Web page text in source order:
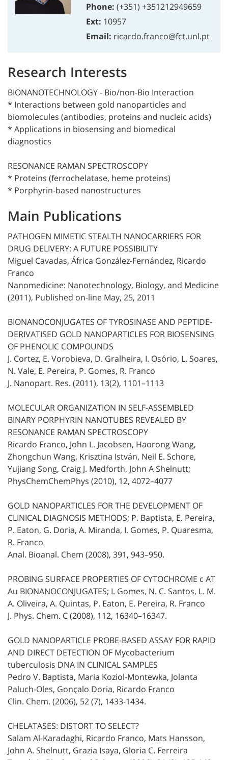
Phone: (+351) +351212949659
Ext: 10957
Email: ricardo.franco@fct.unl.pt
Research Interests
BIONANOTECHNOLOGY - Bio/non-Bio Interaction
* Interactions between gold nanoparticles and
biomolecules (antibodies, proteins and nucleic acids)
* Applications in biosensing and biomedical
diagnostics
RESONANCE RAMAN SPECTROSCOPY
* Proteins (ferrochelatase, heme proteins)
* Porphyrin-based nanostructures
Main Publications
PATHOGEN MIMETIC STEALTH NANOCARRIERS FOR
DRUG DELIVERY: A FUTURE POSSIBILITY
Miguel Cavadas, África González-Fernández, Ricardo
Franco
Nanomedicine: Nanotechnology, Biology, and Medicine
(2011), Published on-line May, 25, 2011
BIONANOCONJUGATES OF TYROSINASE AND PEPTIDE-
DERIVATISED GOLD NANOPARTICLES FOR BIOSENSING
OF PHENOLIC COMPOUNDS
J. Cortez, E. Vorobieva, D. Gralheira, I. Osório, L. Soares,
N. Vale, E. Pereira, P. Gomes, R. Franco
J. Nanopart. Res. (2011), 13(2), 1101–1113
MOLECULAR ORGANIZATION IN SELF-ASSEMBLED
BINARY PORPHYRIN NANOTUBES REVEALED BY
RESONANCE RAMAN SPECTROSCOPY
Ricardo Franco, John L. Jacobsen, Haorong Wang,
Zhongchun Wang, Krisztina István, Neil E. Schore,
Yujiang Song, Craig J. Medforth, John A Shelnutt;
PhysChemChemPhys (2010), 12, 4072–4077
GOLD NANOPARTICLES FOR THE DEVELOPMENT OF
CLINICAL DIAGNOSIS METHODS; P. Baptista, E. Pereira,
P. Eaton, G. Doria, A. Miranda, I. Gomes, P. Quaresma,
R. Franco
Anal. Bioanal. Chem (2008), 391, 943–950.
PROBING SURFACE PROPERTIES OF CYTOCHROME c AT
Au BIONANOCONJUGATES; I. Gomes, N. C. Santos, L. M.
A. Oliveira, A. Quintas, P. Eaton, E. Pereira, R. Franco
J. Phys. Chem. C (2008), 112, 16340–16347.
GOLD NANOPARTICLE PROBE-BASED ASSAY FOR RAPID
AND DIRECT DETECTION OF Mycobacterium
tuberculosis DNA IN CLINICAL SAMPLES
Pedro V. Baptista, Maria Koziol-Montewka, Jolanta
Paluch-Oles, Gonçalo Doria, Ricardo Franco
Clin. Chem. (2006), 52 (7), 1433-1434.
CHELATASES: DISTORT TO SELECT?
Salam Al-Karadaghi, Ricardo Franco, Mats Hansson,
John A. Shelnutt, Grazia Isaya, Gloria C. Ferreira